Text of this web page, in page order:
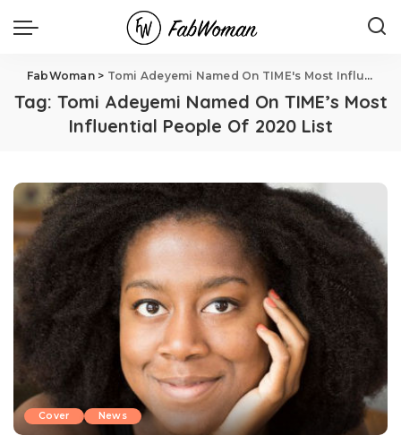
FabWoman> Tomi Adeyemi Named On TIME's Most Influential People Of 2020 List
Tag: Tomi Adeyemi Named On TIME’s Most
Influential People Of 2020 List
Cover News